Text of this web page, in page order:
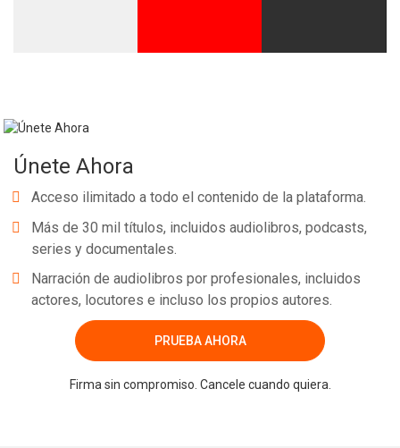
Únete Ahora
Acceso ilimitado a todo el contenido de la plataforma.
Más de 30 mil títulos, incluidos audiolibros, podcasts,
series y documentales.
Narración de audiolibros por profesionales, incluidos
actores, locutores e incluso los propios autores.
PRUEBA AHORA
Firma sin compromiso. Cancele cuando quiera.